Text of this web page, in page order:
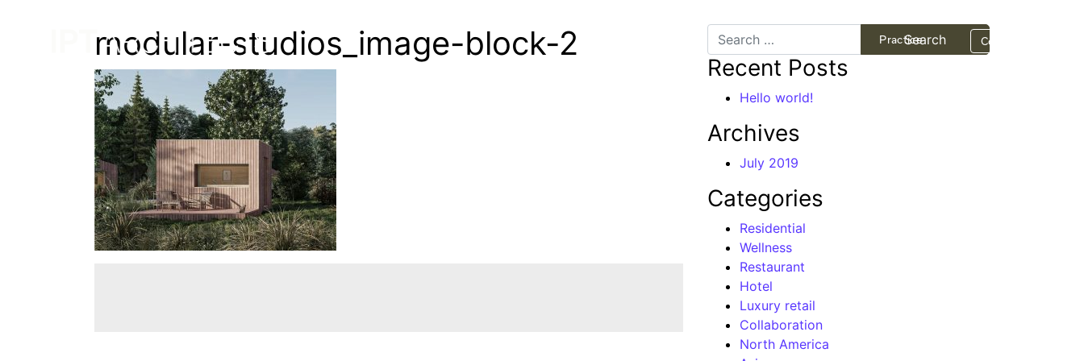
Practice Contact
modular-studios_image-block-2 Search
Recent Posts
Hello world!
Archives
July 2019
Categories
Residential
Wellness
Restaurant
Hotel
Luxury retail
Collaboration
North America